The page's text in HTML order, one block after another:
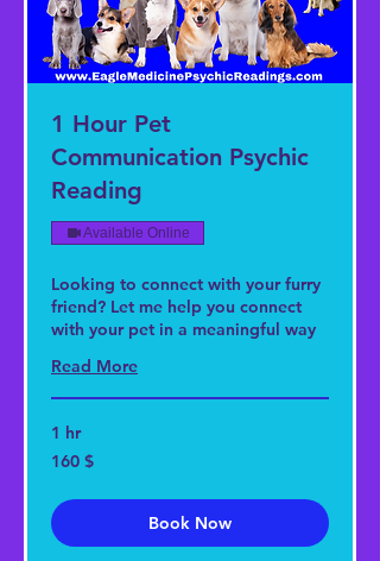
1 Hour Pet
Communication Psychic
Reading
Available Online
Looking to connect with your furry
friend? Let me help you connect
with your pet in a meaningful way
Read More
1 hr
160
US-
160 $
Book Now